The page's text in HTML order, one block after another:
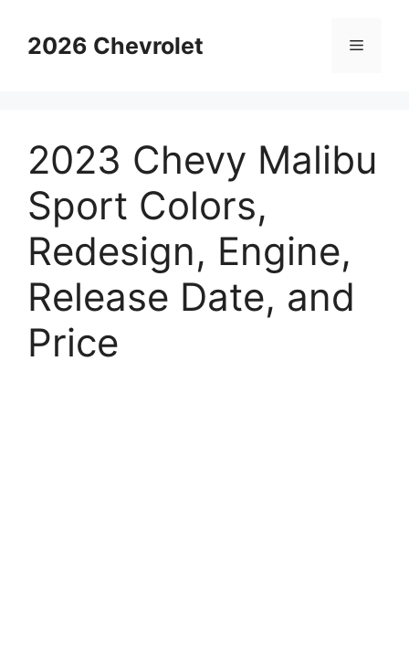
content2026 Chevrolet Menu
2023 Chevy Malibu
Sport Colors,
Redesign, Engine,
Release Date, and
Price